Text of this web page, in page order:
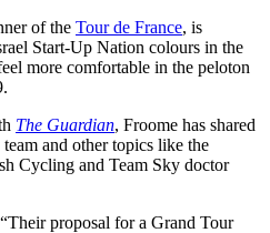
of the Tour de France, is
Start-Up Nation colours in the
more comfortable in the peloton
The Guardian, Froome has shared
and other topics like the
Cycling and Team Sky doctor
Their proposal for a Grand Tour